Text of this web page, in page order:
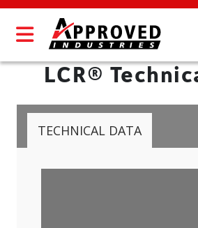
LCR®
TECHNICAL DATA